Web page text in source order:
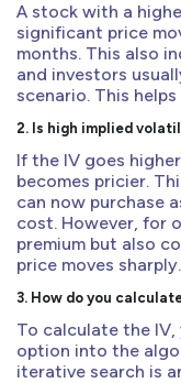
A stock with a
significant price
months. This also
and investors
scenario. This
2. Is high implied
If the IV goes
becomes pricier.
can now purchase
cost. However, for
premium but also
price moves sharply.
3. How do you
To calculate the
option into the
iterative search is